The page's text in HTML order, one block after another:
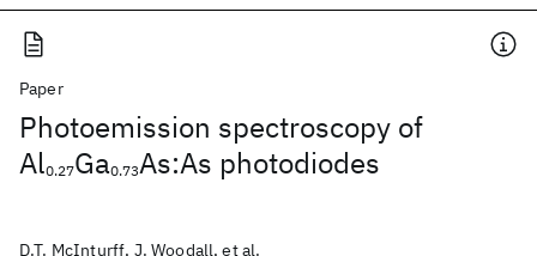
Paper
Photoemission spectroscopy of
Al0.27Ga0.73As:As photodiodes
D.T. McInturff, J. Woodall, et al.